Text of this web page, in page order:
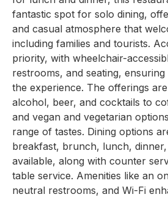
fantastic spot for solo dining,
and casual atmosphere that
including families and tourists.
priority, with wheelchair-
restrooms, and seating,
the experience. The offerings
alcohol, beer, and cocktails to
and vegan and vegetarian
range of tastes. Dining options
breakfast, brunch, lunch,
available, along with counter
table service. Amenities like an
neutral restrooms, and Wi-Fi